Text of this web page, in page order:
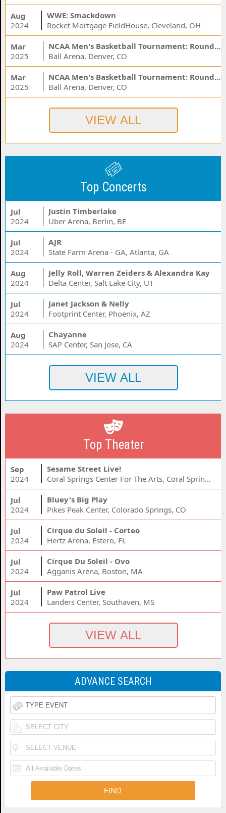
Aug
2024
WWE: Smackdown
Rocket Mortgage FieldHouse, Cleveland, OH
Mar
2025
NCAA Men's Basketball Tournament: Rounds 1 & 2 - Session 3 (Time: TBD)
Ball Arena, Denver, CO
Mar
2025
NCAA Men's Basketball Tournament: Rounds 1 & 2 - Session 1 (Time: TBD)
Ball Arena, Denver, CO
Top Concerts
Jul
2024
Justin Timberlake
Uber Arena, Berlin, BE
Jul
2024
AJR
State Farm Arena - GA, Atlanta, GA
Aug
2024
Jelly Roll, Warren Zeiders & Alexandra Kay
Delta Center, Salt Lake City, UT
Jul
2024
Janet Jackson & Nelly
Footprint Center, Phoenix, AZ
Aug
2024
Chayanne
SAP Center, San Jose, CA
Top Theater
Sep
2024
Sesame Street Live!
Coral Springs Center For The Arts, Coral Springs, FL
Jul
2024
Bluey's Big Play
Pikes Peak Center, Colorado Springs, CO
Jul
2024
Cirque du Soleil - Corteo
Hertz Arena, Estero, FL
Jul
2024
Cirque Du Soleil - Ovo
Agganis Arena, Boston, MA
Jul
2024
Paw Patrol Live
Landers Center, Southaven, MS
ADVANCE SEARCH